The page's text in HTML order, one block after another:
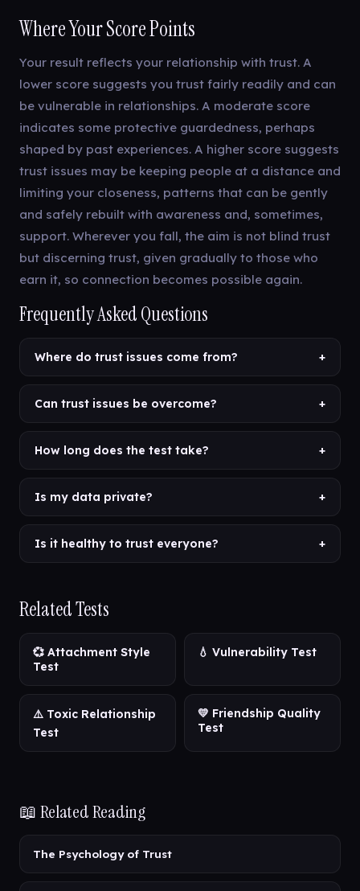
Where Your Score Points
Your result reflects your relationship with trust. A
lower score suggests you trust fairly readily and can
be vulnerable in relationships. A moderate score
indicates some protective guardedness, perhaps
shaped by past experiences. A higher score suggests
trust issues may be keeping people at a distance and
limiting your closeness, patterns that can be gently
and safely rebuilt with awareness and, sometimes,
support. Wherever you fall, the aim is not blind trust
but discerning trust, given gradually to those who
earn it, so connection becomes possible again.
Frequently Asked Questions
Where do trust issues come from? +
Can trust issues be overcome? +
How long does the test take? +
Is my data private? +
Is it healthy to trust everyone? +
Related Tests
💞 Attachment Style
Test
💧 Vulnerability Test
⚠️ Toxic Relationship
Test
💛 Friendship Quality
Test
📖 Related Reading
The Psychology of Trust